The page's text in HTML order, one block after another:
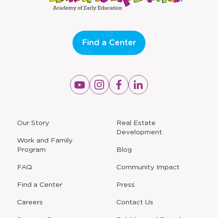
Our Story
Work and Family
Program
FAQ
Find a Center
Careers
a
new
window
Real Estate
Development
Blog
Community Impact
Press
Contact Us
Find a Center
Opens
a
Opens
a
Opens
a
Opens
a